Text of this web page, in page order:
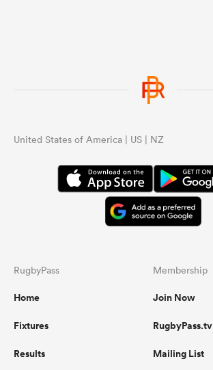
United States of America | US | NZ
RugbyPass
Home
Fixtures
Results
Membership
Join Now
RugbyPass.tv
Mailing List